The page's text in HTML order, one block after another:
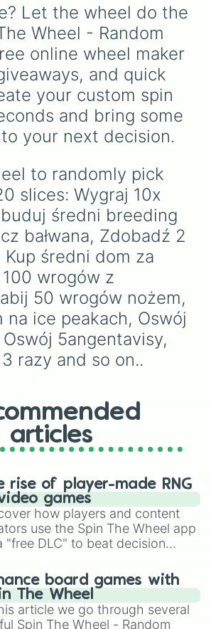
Let the wheel do the
Wheel - Random
online wheel maker
and quick
your custom spin
and bring some
your next decision.
to randomly pick
slices: Wygraj 10x
średni breeding
bałwana, Zdobadź 2
Kup średni dom za
wrogów z
50 wrogów nożem,
na ice peakach, Oswój
5angentavisy,
razy and so on..
articles
rise of player-made RNG
games
how players and content
use the Spin The Wheel app
"free DLC" to beat decision
runs, and randomize
in hit titles like Roblox,
Stars, OSRS, and Mario Kart!
board games with
The Wheel
article we go through several
Spin The Wheel - Random